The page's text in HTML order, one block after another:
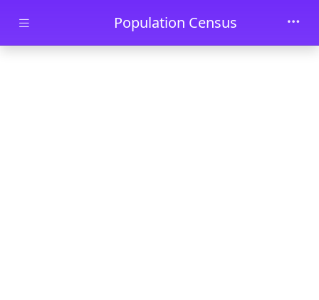
Skip to main contentPopulation Census